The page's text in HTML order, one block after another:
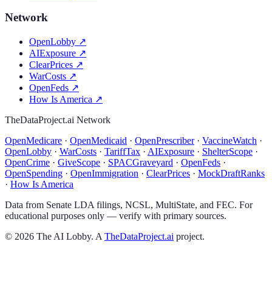
Network
OpenLobby ↗
AIExposure ↗
ClearPrices ↗
WarCosts ↗
OpenFeds ↗
How Is America ↗
TheDataProject.ai Network
OpenMedicare · OpenMedicaid · OpenPrescriber· VaccineWatch ·
OpenLobby · WarCosts · TariffTax · AIExposure · ShelterScope ·
OpenCrime · GiveScope · SPACGraveyard · OpenFeds ·
OpenSpending · OpenImmigration · ClearPrices · MockDraftRanks
· How Is America
Data from Senate LDA filings, NCSL, MultiState, and FEC. For
educational purposes only — verify with primary sources.
© 2026 The AI Lobby. A TheDataProject.ai project.